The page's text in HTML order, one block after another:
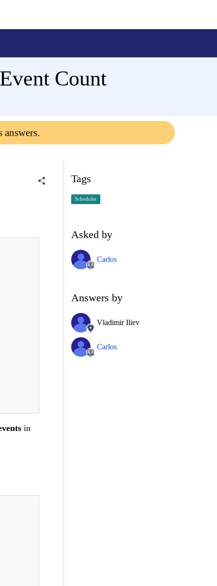
Count
answers.
in
Tags
Scheduler
Asked by
Carlos
Answers by
Vladimir Iliev
Carlos